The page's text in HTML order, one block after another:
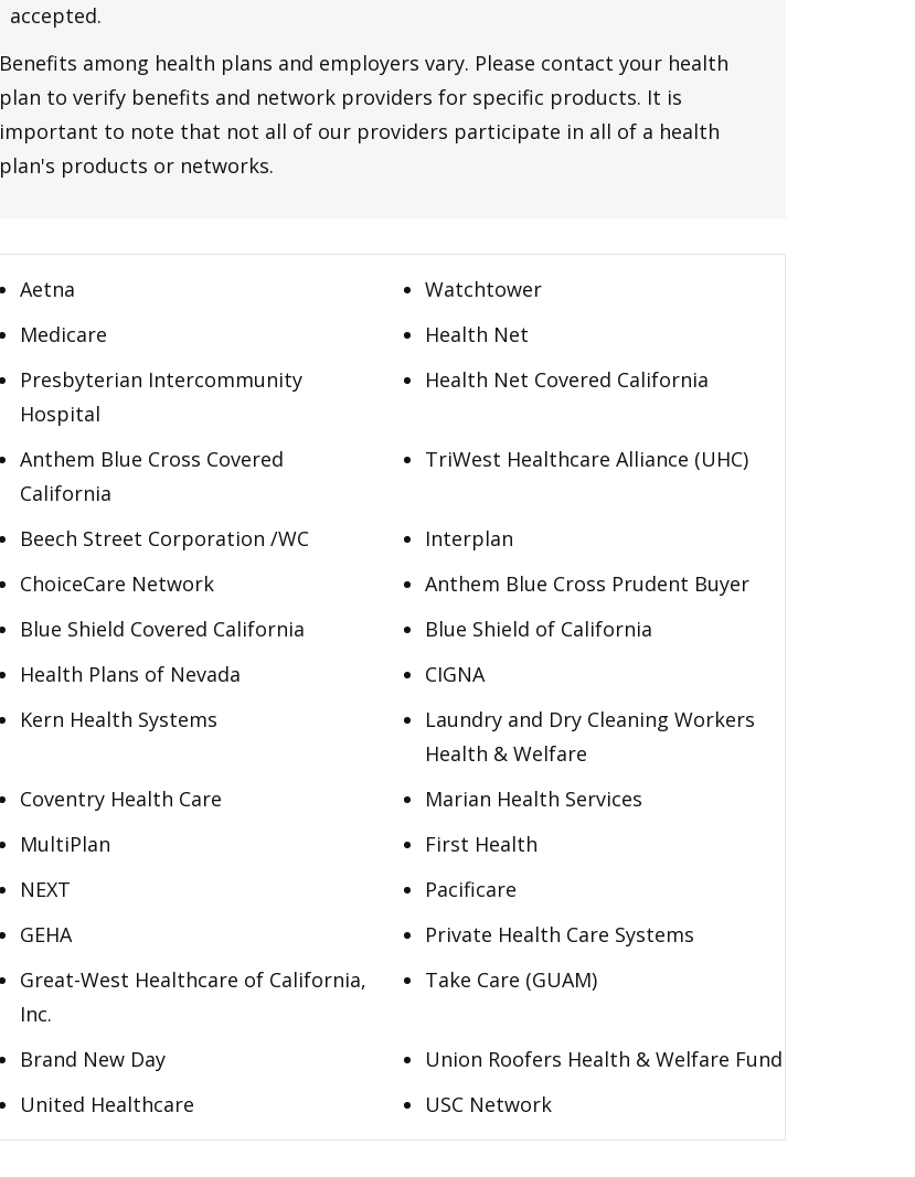
accepted.
Benefits among health plans and employers vary. Please contact your health
plan to verify benefits and network providers for specific products. It is
important to note that not all of our providers participate in all of a health
plan's products or networks.
Aetna
Watchtower
Medicare
Health Net
Presbyterian Intercommunity
Hospital
Health Net Covered California
Anthem Blue Cross Covered
California
TriWest Healthcare Alliance (UHC)
Beech Street Corporation /WC
Interplan
ChoiceCare Network
Anthem Blue Cross Prudent Buyer
Blue Shield Covered California
Blue Shield of California
Health Plans of Nevada
CIGNA
Kern Health Systems
Laundry and Dry Cleaning Workers
Health & Welfare
Coventry Health Care
Marian Health Services
MultiPlan
First Health
NEXT
Pacificare
GEHA
Private Health Care Systems
Great-West Healthcare of California,
Inc.
Take Care (GUAM)
Brand New Day
Union Roofers Health & Welfare Fund
United Healthcare
USC Network